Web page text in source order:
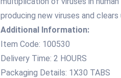
producing new viruses and
Additional Information:
Item Code: 100530
Delivery Time: 2 HOURS
Packaging Details: 1X30 TABS